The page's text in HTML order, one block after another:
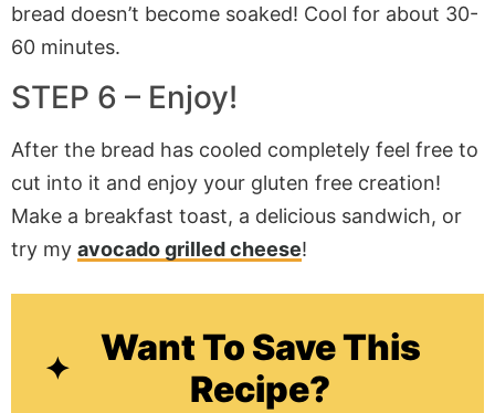
bread doesn’t become soaked! Cool for about 30-
60 minutes.
STEP 6 – Enjoy!
After the bread has cooled completely feel free to
cut into it and enjoy your gluten free creation!
Make a breakfast toast, a delicious sandwich, or
try my avocado grilled cheese!
Want To Save This
Recipe?